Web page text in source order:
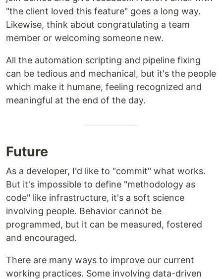
"the client loved this feature" goes a long way.
Likewise, think about congratulating a team
member or welcoming someone new.
All the automation scripting and pipeline fixing
can be tedious and mechanical, but it's the people
which make it humane, feeling recognized and
meaningful at the end of the day.
Future
As a developer, I'd like to "commit" what works.
But it's impossible to define "methodology as
code" like infrastructure, it's a soft science
involving people. Behavior cannot be
programmed, but it can be measured, fostered
and encouraged.
There are many ways to improve our current
working practices. Some involving data-driven